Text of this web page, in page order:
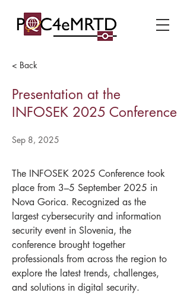
< Back
Presentation at the
INFOSEK 2025 Conference
Sep 8, 2025
The INFOSEK 2025 Conference took
place from 3–5 September 2025 in
Nova Gorica. Recognized as the
largest cybersecurity and information
security event in Slovenia, the
conference brought together
professionals from across the region to
explore the latest trends, challenges,
and solutions in digital security.